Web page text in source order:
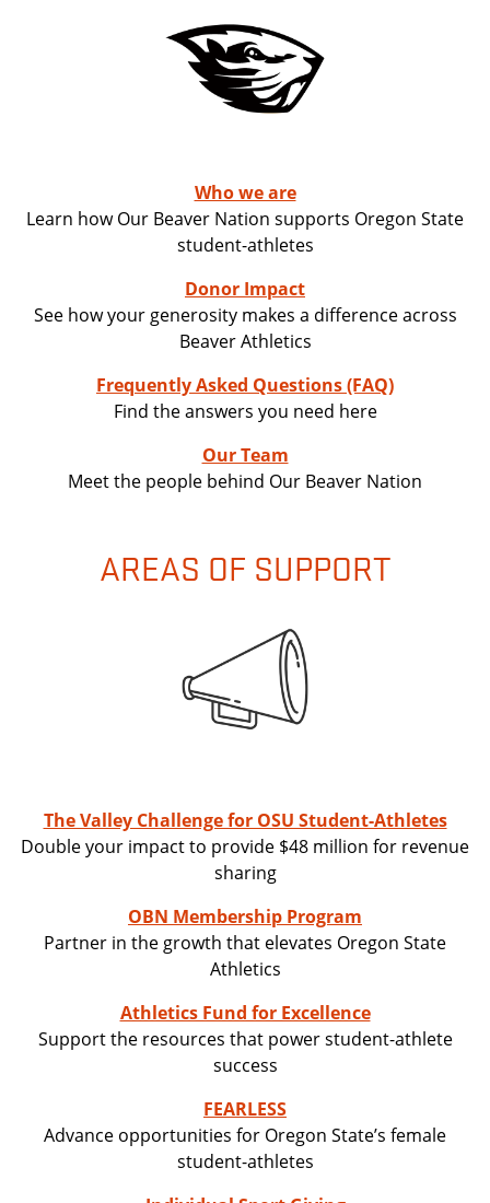
Who we are
Learn how Our Beaver Nation supports Oregon State
student-athletes
Donor Impact
See how your generosity makes a difference across
Beaver Athletics
Frequently Asked Questions (FAQ)
Find the answers you need here
Our Team
Meet the people behind Our Beaver Nation
AREAS OF SUPPORT
The Valley Challenge for OSU Student-Athletes
Double your impact to provide $48 million for revenue
sharing
OBN Membership Program
Partner in the growth that elevates Oregon State
Athletics
Athletics Fund for Excellence
Support the resources that power student-athlete
success
FEARLESS
Advance opportunities for Oregon State’s female
student-athletes